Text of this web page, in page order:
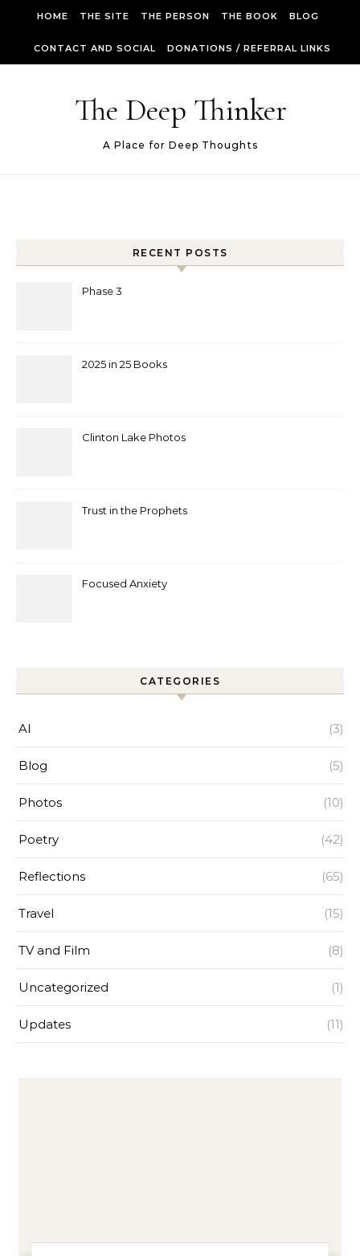
HOME THE SITE THE PERSON THE BOOK BLOG
CONTACT AND SOCIAL DONATIONS / REFERRAL LINKS
The Deep Thinker
A Place for Deep Thoughts
RECENT POSTS
Phase 3
2025 in 25 Books
Clinton Lake Photos
Trust in the Prophets
Focused Anxiety
CATEGORIES
AI (3)
Blog (5)
Photos (10)
Poetry (42)
Reflections (65)
Travel (15)
TV and Film (8)
Uncategorized (1)
Updates (11)